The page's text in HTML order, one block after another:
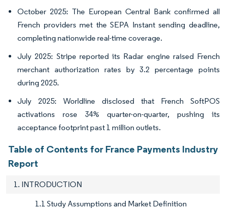
October 2025: The European Central Bank confirmed all
French providers met the SEPA Instant sending deadline,
completing nationwide real-time coverage.
July 2025: Stripe reported its Radar engine raised French
merchant authorization rates by 3.2 percentage points
during 2025.
July 2025: Worldline disclosed that French SoftPOS
activations rose 34% quarter-on-quarter, pushing its
acceptance footprint past 1 million outlets.
Table of Contents for France Payments Industry
Report
1. INTRODUCTION
1.1 Study Assumptions and Market Definition